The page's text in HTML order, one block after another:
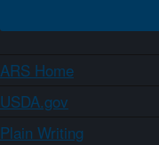
ARS Home
USDA.gov
Plain Writing